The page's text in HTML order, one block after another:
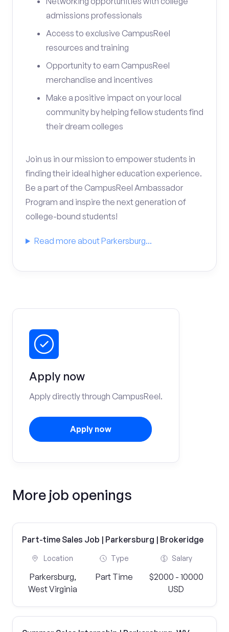
admissions professionals
Access to exclusive CampusReel
resources and training
Opportunity to earn CampusReel
merchandise and incentives
Make a positive impact on your local
community by helping fellow students find
their dream colleges
Join us in our mission to empower students in
finding their ideal higher education experience.
Be a part of the CampusReel Ambassador
Program and inspire the next generation of
college-bound students!
Read more about Parkersburg...
Apply now
Apply directly through CampusReel.
Apply now
More job openings
Part-time Sales Job | Parkersburg | Brokeridge
Location
Parkersburg,
West Virginia
Type
Part Time
Salary
$2000 - 10000
USD